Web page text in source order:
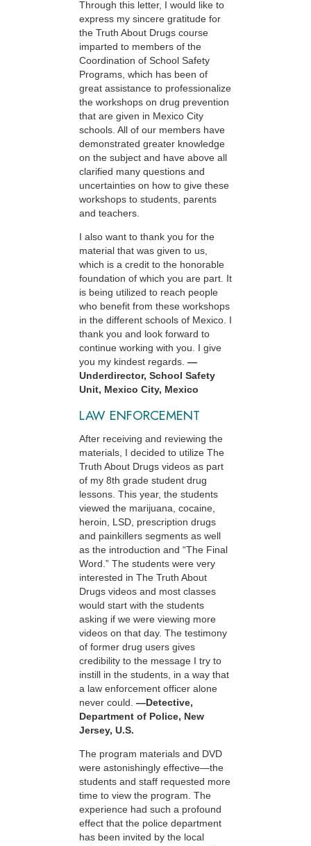
Through this letter, I would like to
express my sincere gratitude for
the Truth About Drugs course
imparted to members of the
Coordination of School Safety
Programs, which has been of
great assistance to professionalize
the workshops on drug prevention
that are given in Mexico City
schools. All of our members have
demonstrated greater knowledge
on the subject and have above all
clarified many questions and
uncertainties on how to give these
workshops to students, parents
and teachers.
I also want to thank you for the
material that was given to us,
which is a credit to the honorable
foundation of which you are part. It
is being utilized to reach people
who benefit from these workshops
in the different schools of Mexico. I
thank you and look forward to
continue working with you. I give
you my kindest regards. —
Underdirector, School Safety
Unit, Mexico City, Mexico
LAW ENFORCEMENT
After receiving and reviewing the
materials, I decided to utilize The
Truth About Drugs videos as part
of my 8th grade student drug
lessons. This year, the students
viewed the marijuana, cocaine,
heroin, LSD, prescription drugs
and painkillers segments as well
as the introduction and “The Final
Word.” The students were very
interested in The Truth About
Drugs videos and most classes
would start with the students
asking if we were viewing more
videos on that day. The testimony
of former drug users gives
credibility to the message I try to
instill in the students, in a way that
a law enforcement officer alone
never could. —Detective,
Department of Police, New
Jersey, U.S.
The program materials and DVD
were astonishingly effective—the
students and staff requested more
time to view the program. The
experience had such a profound
effect that the police department
has been invited by the local